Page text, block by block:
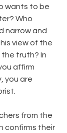
wants to be
Who
narrow and
view of the
the truth? In
affirm
you are
from the
confirms their